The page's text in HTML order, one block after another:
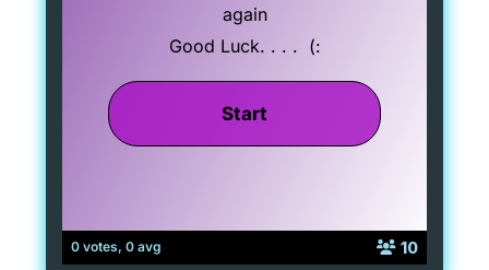
0 votes, 0 avg 10
again
Good Luck. . . . (: